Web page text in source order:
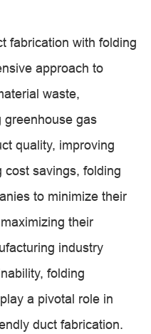
fabrication with folding
approach to
waste,
greenhouse gas
quality, improving
cost savings, folding
to minimize their
their
industry
folding
a pivotal role in
duct fabrication.